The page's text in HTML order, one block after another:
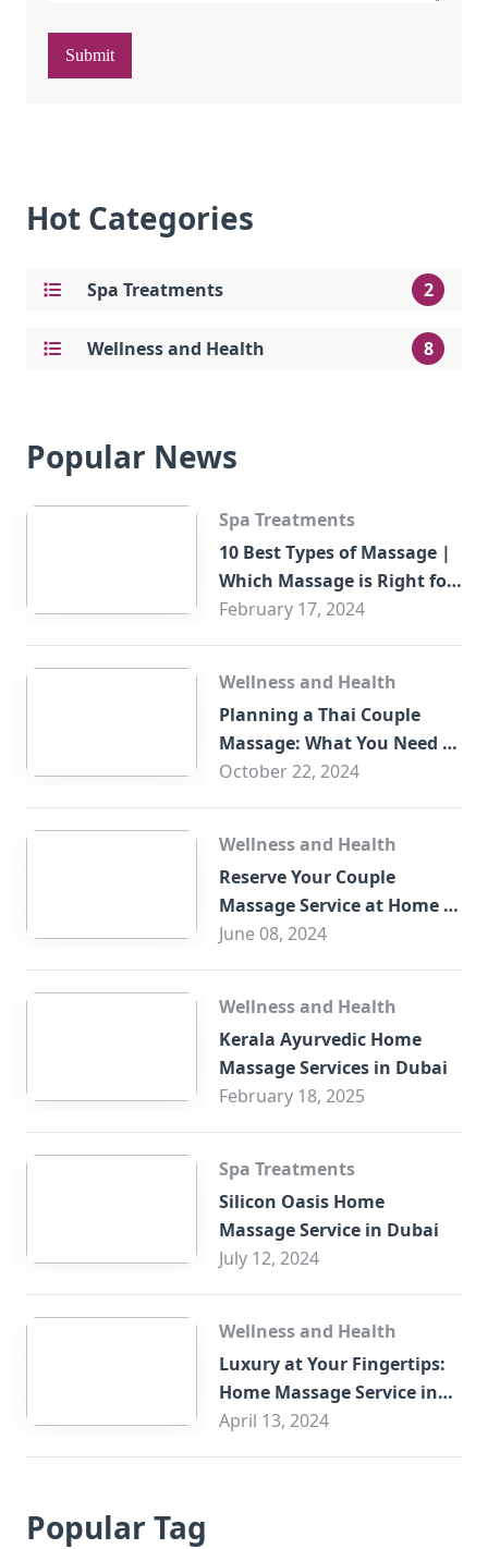
Submit
Hot Categories
Spa Treatments 2
Wellness and Health 8
Popular News
Spa Treatments
10 Best Types of Massage |
Which Massage is Right for
You?
February 17, 2024
Wellness and Health
Planning a Thai Couple
Massage: What You Need to
Know
October 22, 2024
Wellness and Health
Reserve Your Couple
Massage Service at Home in
Trade Centre Dubai
June 08, 2024
Wellness and Health
Kerala Ayurvedic Home
Massage Services in Dubai
February 18, 2025
Spa Treatments
Silicon Oasis Home
Massage Service in Dubai
July 12, 2024
Wellness and Health
Luxury at Your Fingertips:
Home Massage Service in
Sharjah
April 13, 2024
Popular Tag